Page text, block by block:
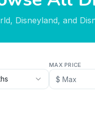
Disneyland, and
MAX PRICE